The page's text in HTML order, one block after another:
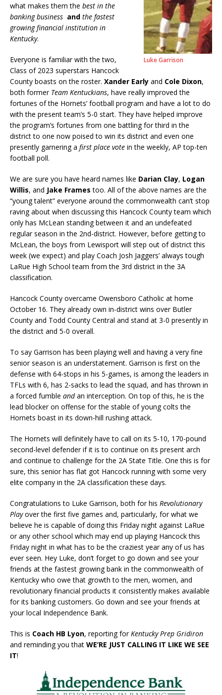
Luke Garrison
what makes them the best in the
banking business and the fastest
growing financial institution in
Kentucky.
Everyone is familiar with the two,
Class of 2023 superstars Hancock
County boasts on the roster. Xander Early and Cole Dixon,
both former Team Kentuckians, have really improved the
fortunes of the Hornets’ football program and have a lot to do
with the present team’s 5-0 start. They have helped improve
the program’s fortunes from one battling for third in the
district to one now poised to win its district and even one
presently garnering a first place vote in the weekly, AP top-ten
football poll.
We are sure you have heard names like Darian Clay, Logan
Willis, and Jake Frames too. All of the above names are the
“young talent” everyone around the commonwealth can’t stop
raving about when discussing this Hancock County team which
only has McLean standing between it and an undefeated
regular season in the 2nd-district. However, before getting to
McLean, the boys from Lewisport will step out of district this
week (we expect) and play Coach Josh Jaggers’ always tough
LaRue High School team from the 3rd district in the 3A
classification.
Hancock County overcame Owensboro Catholic at home
October 16. They already own in-district wins over Butler
County and Todd County Central and stand at 3-0 presently in
the district and 5-0 overall.
To say Garrison has been playing well and having a very fine
senior season is an understatement. Garrison is first on the
defense with 64-stops in his 5-games, is among the leaders in
TFLs with 6, has 2-sacks to lead the squad, and has thrown in
a forced fumble andan interception. On top of this, he is the
lead blocker on offense for the stable of young colts the
Hornets boast in its down-hill rushing attack.
The Hornets will definitely have to call on its 5-10, 170-pound
second-level defender if it is to continue on its present arch
and continue to challenge for the 2A State Title. One this is for
sure, this senior has flat got Hancock running with some very
elite company in the 2A classification these days.
Congratulations to Luke Garrison, both for his Revolutionary
Playover the first five games and, particularly, for what we
believe he is capable of doing this Friday night against LaRue
or any other school which may end up playing Hancock this
Friday night in what has to be the craziest year any of us has
ever seen. Hey Luke, don’t forget to go down and see your
friends at the fastest growing bank in the commonwealth of
Kentucky who owe that growth to the men, women, and
revolutionary financial products it consistently makes available
for its banking customers. Go down and see your friends at
your local Independence Bank.
This is Coach HB Lyon, reporting for Kentucky Prep Gridiron
and reminding you that WE’RE JUST CALLING IT LIKE WE SEE
IT!